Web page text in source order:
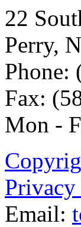
22
Perry,
Phone:
Fax:
Mon -
Email: